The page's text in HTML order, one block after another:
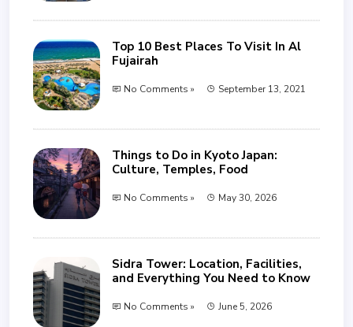
Top 10 Best Places To Visit In Al
Fujairah
No Comments » September 13, 2021
Things to Do in Kyoto Japan:
Culture, Temples, Food
No Comments » May 30, 2026
Sidra Tower: Location, Facilities,
and Everything You Need to Know
No Comments » June 5, 2026